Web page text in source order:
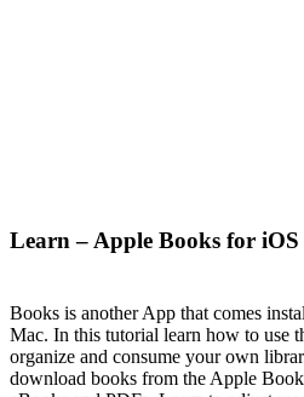
Learn – Apple Books for
Books is another App that comes
Mac. In this tutorial learn how to use
organize and consume your own
download books from the Apple